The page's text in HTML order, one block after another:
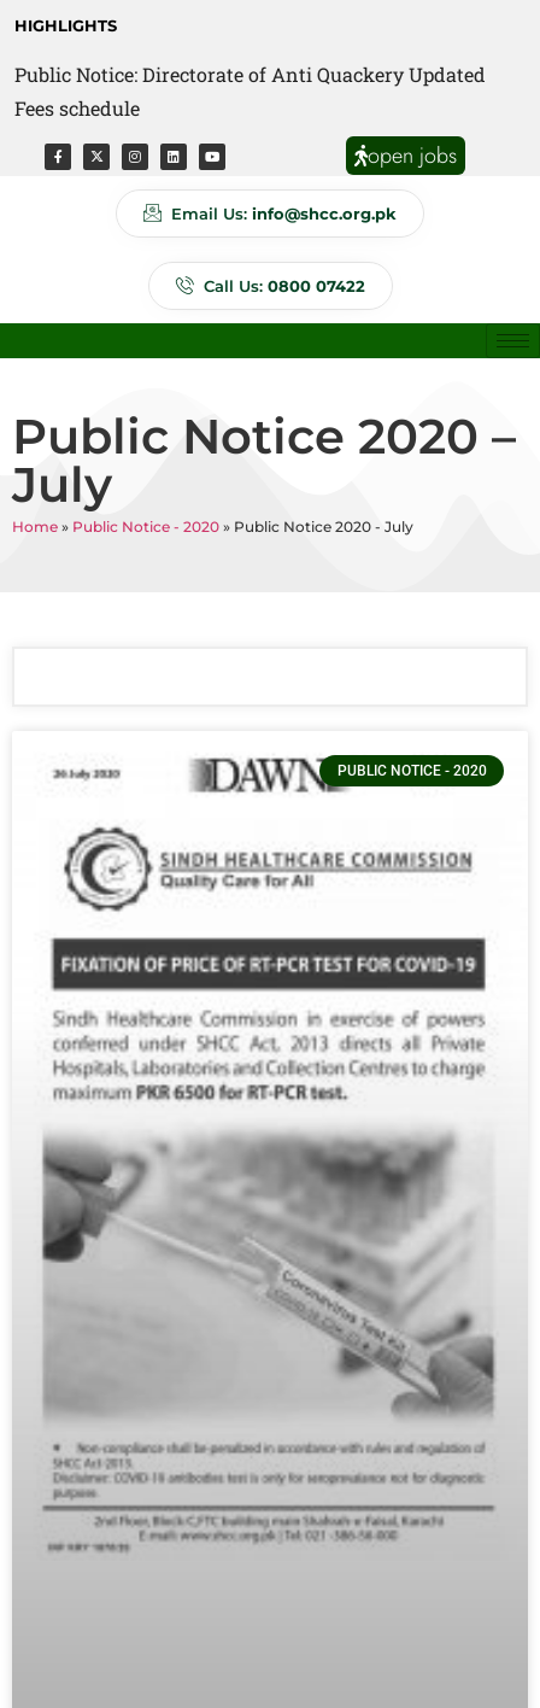
HIGHLIGHTS
Public Notice: Directorate of Anti Quackery Updated
Fees schedule
open jobs
Email Us: info@shcc.org.pk
Call Us: 0800 07422
Public Notice 2020 –
July
Home » Public Notice - 2020 » Public Notice 2020 - July
PUBLIC NOTICE - 2020